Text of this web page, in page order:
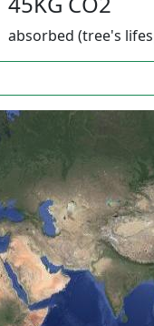
absorbed (tree's